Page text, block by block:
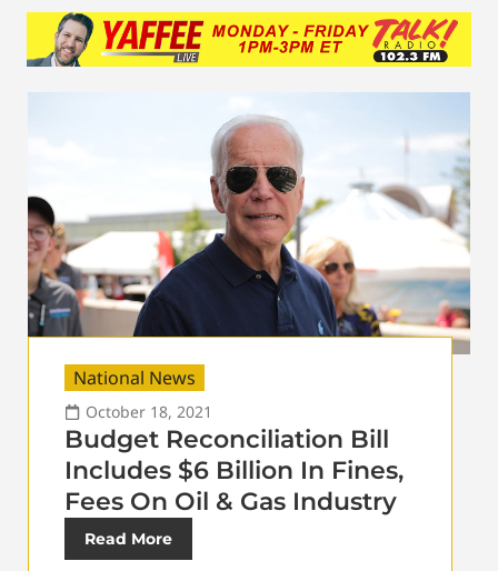
National News
October 18, 2021
Budget Reconciliation Bill
Includes $6 Billion In Fines,
Fees On Oil & Gas Industry
Read More